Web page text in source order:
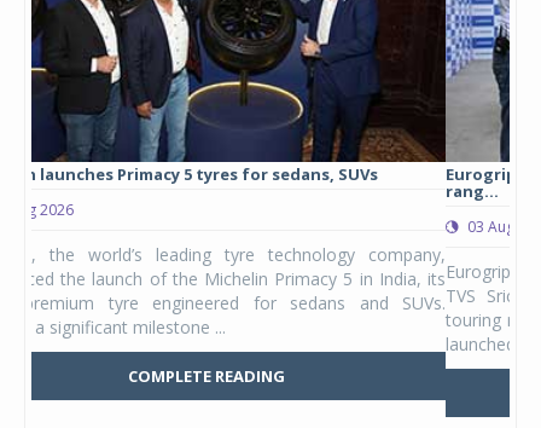
Michelin launches Primacy 5 tyres for sedans, SUVs
04 Aug 2026
Michelin, the world’s leading tyre technology company,
announced the launch of the Michelin Primacy 5 in India, its
latest premium tyre engineered for sedans and SUVs.
Marking a significant milestone ...
COMPLETE READING